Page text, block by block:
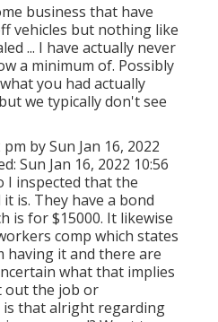
business that have
vehicles but nothing like
... I have actually never
a minimum of. Possibly
you had actually
we typically don't see
by Sun Jan 16, 2022
Sun Jan 16, 2022 10:56
I inspected that the
is. They have a bond
is for $15000. It likewise
comp which states
having it and there are
what that implies
out the job or
is that alright regarding